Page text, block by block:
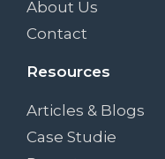
About Us
Contact
Resources
Articles & Blogs
Case Studie